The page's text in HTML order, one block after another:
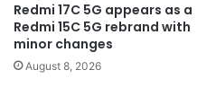
Redmi 17C 5G appears as a
Redmi 15C 5G rebrand with
minor changes
August 8, 2026